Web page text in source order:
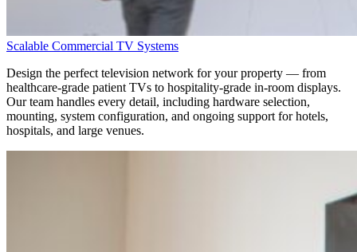
Scalable Commercial TV Systems
Design the perfect television network for your property — from
healthcare-grade patient TVs to hospitality-grade in-room displays.
Our team handles every detail, including hardware selection,
mounting, system configuration, and ongoing support for hotels,
hospitals, and large venues.